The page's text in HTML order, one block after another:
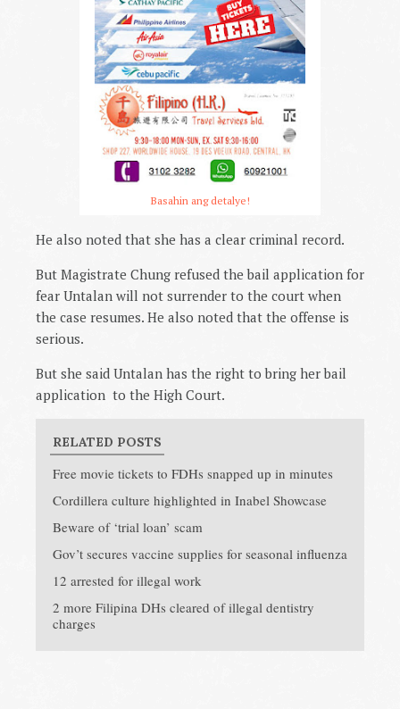
Basahin ang detalye!
He also noted that she has a clear criminal record.
But Magistrate Chung refused the bail application for
fear Untalan will not surrender to the court when
the case resumes. He also noted that the offense is
serious.
But she said Untalan has the right to bring her bail
application to the High Court.
RELATED POSTS
Free movie tickets to FDHs snapped up in minutes
Cordillera culture highlighted in Inabel Showcase
Beware of ‘trial loan’ scam
Gov’t secures vaccine supplies for seasonal influenza
12 arrested for illegal work
2 more Filipina DHs cleared of illegal dentistry
charges